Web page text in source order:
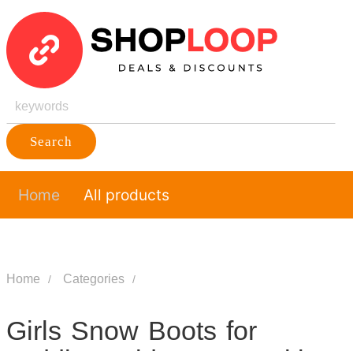
Search
Home All products
Home Categories
Girls Snow Boots for